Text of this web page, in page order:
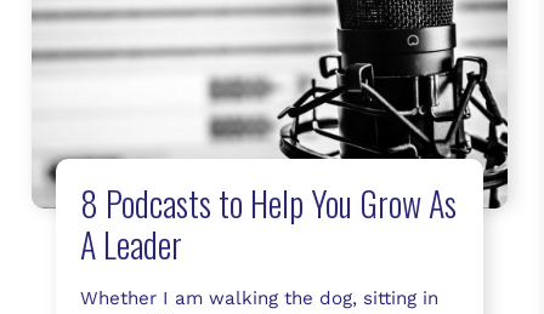
8 Podcasts to Help You Grow As
A Leader
Whether I am walking the dog, sitting in